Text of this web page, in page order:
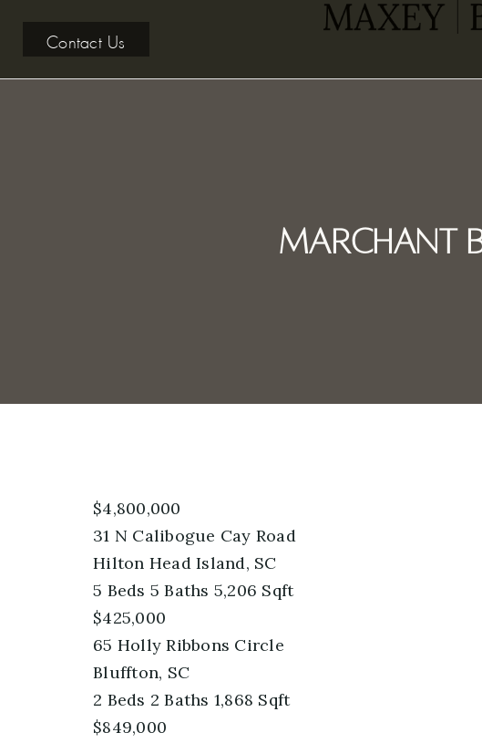
Contact Us
Marchant
$4,800,000
31 N Calibogue Cay Road
Hilton Head Island, SC
5 Beds 5Baths 5,206 Sqft
$425,000
65 Holly Ribbons Circle
Bluffton, SC
2 Beds 2Baths 1,868 Sqft
$849,000